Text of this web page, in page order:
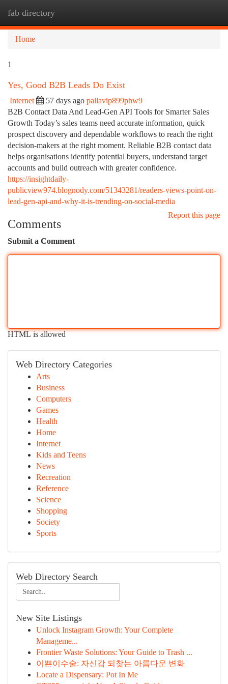
fab directory
Home
1
Yes, Good B2B Leads Do Exist
Internet 57 days ago pallavip899phw9
B2B Contact Data And Lead-Gen API Tools for Smarter Sales
Growth Today’s sales teams need accurate information, quick
prospect discovery and dependable workflows to reach the right
decision-makers at the right moment. Reliable B2B contact data
helps organisations identify potential buyers, understand target
accounts and build outreach with greater confidence.
https://insightdaily-
publicview974.blognody.com/51343281/readers-views-point-on-
lead-gen-api-and-why-it-is-trending-on-social-media
Report this page
Comments
Submit a Comment
HTML is allowed
Web Directory Categories
Arts
Business
Computers
Games
Health
Home
Internet
Kids and Teens
News
Recreation
Reference
Science
Shopping
Society
Sports
Web Directory Search
New Site Listings
Unlock Instagram Growth: Your Complete
Manageme...
Frontier Waste Solutions: Your Guide to Trash ...
이쁜이수술: 자신감 되찾는 아름다운 변화
Locate a Dispensary: Pot In Me